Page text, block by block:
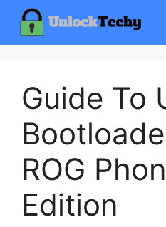
content
Guide To
ROG
Edition